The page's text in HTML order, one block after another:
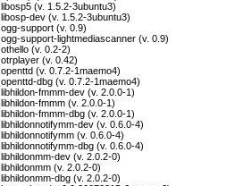
libosp5 (v. 1.5.2-3ubuntu3)
libosp-dev (v. 1.5.2-3ubuntu3)
ogg-support (v. 0.9)
ogg-support-lightmediascanner (v. 0.9)
othello (v. 0.2-2)
otrplayer (v. 0.42)
openttd (v. 0.7.2-1maemo4)
openttd-dbg (v. 0.7.2-1maemo4)
libhildon-fmmm-dev (v. 2.0.0-1)
libhildon-fmmm (v. 2.0.0-1)
libhildon-fmmm-dbg (v. 2.0.0-1)
libhildonnotifymm-dev (v. 0.6.0-4)
libhildonnotifymm (v. 0.6.0-4)
libhildonnotifymm-dbg (v. 0.6.0-4)
libhildonmm-dev (v. 2.0.2-0)
libhildonmm (v. 2.0.2-0)
libhildonmm-dbg (v. 2.0.2-0)